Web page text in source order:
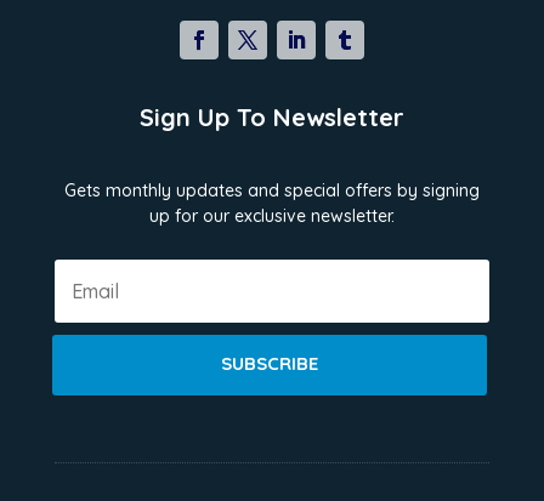
Sign Up To Newsletter
Gets monthly updates and special offers by signing
up for our exclusive newsletter.
SUBSCRIBE